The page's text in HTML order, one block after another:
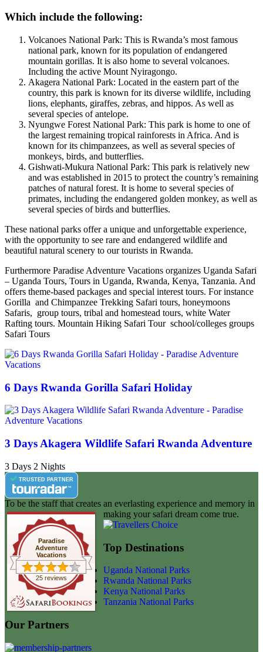
Which include the following:
Volcanoes National Park: This is Rwanda’s most famous
national park, known for its population of endangered
mountain gorillas. It is also home to several volcanoes.
Including the active Mount Nyiragongo.
Akagera National Park: Located in the eastern part of the
country, this park is known for its diverse wildlife, including
lions, elephants, giraffes, zebras, and hippos. As well as
several species of antelope.
Nyungwe Forest National Park: This park is home to one of
the largest remaining tropical rainforests in Africa. And is
known for its chimpanzees, as well as several species of
monkeys, birds, and butterflies.
Gishwati-Mukura National Park: This park is relatively new
and was established in 2015 to protect the country’s remaining
patches of natural forest. It is home to several species of
primates, including the endangered golden monkey, as well as
several species of birds and butterflies.
These national parks offer a unique and unforgettable experience,
with the opportunity to see rare and endangered wildlife and
beautiful natural scenery to our tourists in Rwanda.
Furthermore Paradise Adventure Vacations organizes Uganda Safari
– Uganda Tours, Tours in Uganda, Rwanda, Kenya, Tanzania. And
offers theme-based packages and special interest tours. For instance
Gorilla and Chimpanzee Trekking Safari tours, honeymoons
Safaris, group tours, tribal and homestead tours, white Water
Rafting tours. Mountain Hiking Safari Tour school/colleges groups
Safari Tours
6 Days Rwanda Gorilla Safari Holiday
3 Days Akagera Wildlife Safari Rwanda Adventure
3 Days 2 Nights
TRUSTED PARTNER
To be the staff that creates an everlasting experience and memory in
making your safari dream come true.
Paradise
Adventure
Vacations
25 reviews
Top Destinations
Uganda National Parks
Rwanda National Parks
Kenya National Parks
Tanzania National Parks
Our Partners